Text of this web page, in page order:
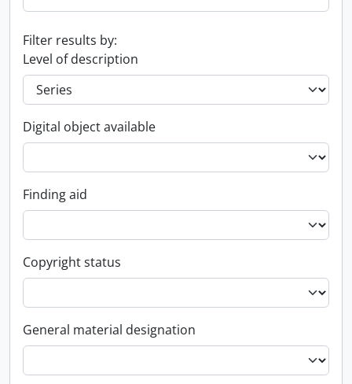
Filter results by:
Level of description
Digital object available
Finding aid
Copyright status
General material designation